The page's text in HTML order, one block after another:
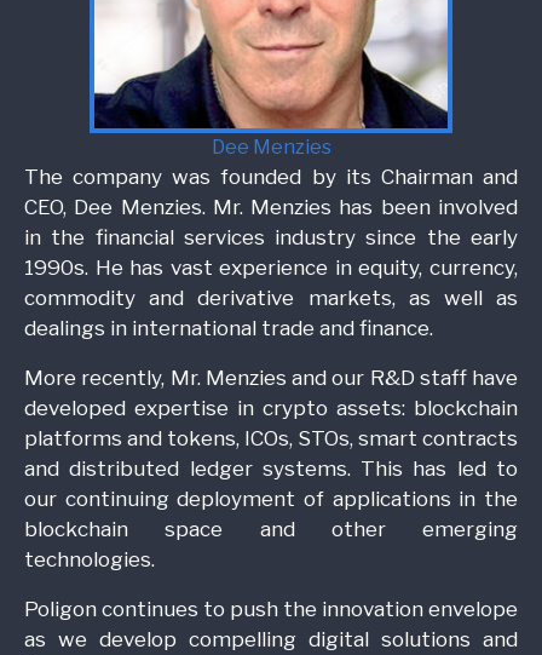
Dee Menzies
The company was founded by its Chairman and
CEO, Dee Menzies. Mr. Menzies has been involved
in the financial services industry since the early
1990s. He has vast experience in equity, currency,
commodity and derivative markets, as well as
dealings in international trade and finance.
More recently, Mr. Menzies and our R&D staff have
developed expertise in crypto assets: blockchain
platforms and tokens, ICOs, STOs, smart contracts
and distributed ledger systems. This has led to
our continuing deployment of applications in the
blockchain space and other emerging
technologies.
Poligon continues to push the innovation envelope
as we develop compelling digital solutions and